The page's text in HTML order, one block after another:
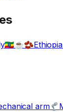
🇪🇹☕🫘
arm🦿